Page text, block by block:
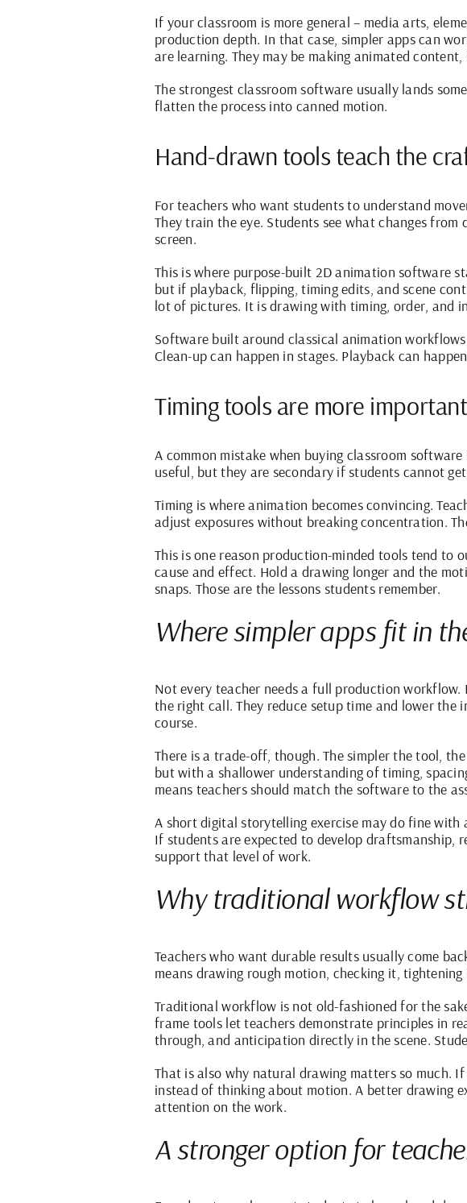
If your classroom is more general – media arts,
production depth. In that case, simpler apps can
are learning. They may be making animated
The strongest classroom software usually lands
flatten the process into canned motion.
Hand-drawn tools teach the
For teachers who want students to understand
They train the eye. Students see what changes
screen.
This is where purpose-built 2D animation software
but if playback, flipping, timing edits, and scene
lot of pictures. It is drawing with timing, order, and
Software built around classical animation
Clean-up can happen in stages. Playback can
Timing tools are more
A common mistake when buying classroom
useful, but they are secondary if students cannot
Timing is where animation becomes convincing.
adjust exposures without breaking concentration.
This is one reason production-minded tools tend to
cause and effect. Hold a drawing longer and the
snaps. Those are the lessons students remember.
Where simpler apps fit in
Not every teacher needs a full production
the right call. They reduce setup time and lower
course.
There is a trade-off, though. The simpler the tool,
but with a shallower understanding of timing,
means teachers should match the software to the
A short digital storytelling exercise may do fine with
If students are expected to develop draftsmanship,
support that level of work.
Why traditional workflow
Teachers who want durable results usually come
means drawing rough motion, checking it,
Traditional workflow is not old-fashioned for the
frame tools let teachers demonstrate principles in
through, and anticipation directly in the scene.
That is also why natural drawing matters so much.
instead of thinking about motion. A better drawing
attention on the work.
A stronger option for